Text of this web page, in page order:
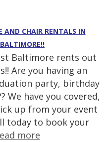
CHAIR RENTALS IN
Baltimore rents out
Are you having an
party, birthday
We have you covered,
up from your event
today to book your
more